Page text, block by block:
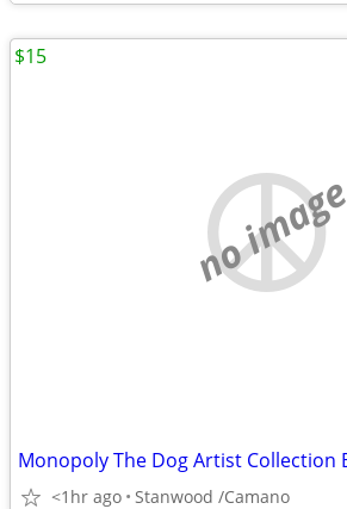
no image
<1hr ago Stanwood /Camano
$15